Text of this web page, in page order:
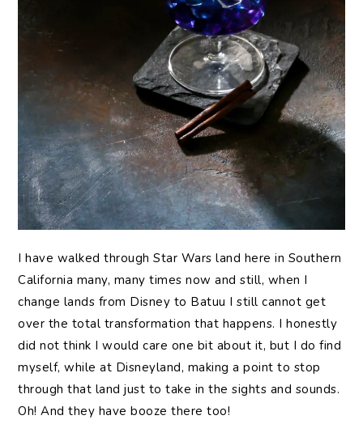
I have walked through Star Wars land here in Southern
California many, many times now and still, when I
change lands from Disney to Batuu I still cannot get
over the total transformation that happens. I honestly
did not think I would care one bit about it, but I do find
myself, while at Disneyland, making a point to stop
through that land just to take in the sights and sounds.
Oh! And they have booze there too!